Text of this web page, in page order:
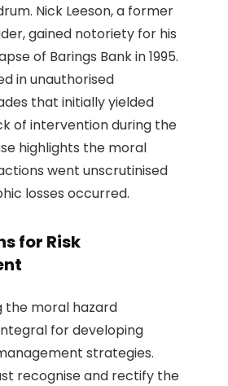
Nick Leeson, a former
gained notoriety for his
of Barings Bank in 1995.
in unauthorised
that initially yielded
of intervention during the
highlights the moral
went unscrutinised
losses occurred.
for Risk
the moral hazard
for developing
strategies.
recognise and rectify the